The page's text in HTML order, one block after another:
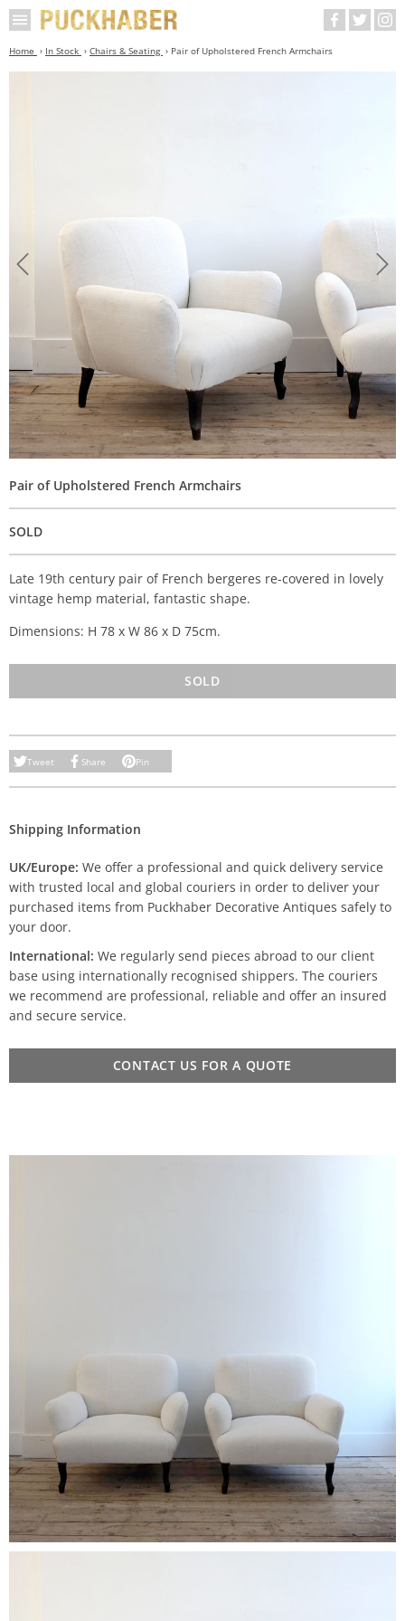
Home In Stock Chairs & Seating Pair of Upholstered French Armchairs
Pair of Upholstered French Armchairs
SOLD
Late 19th century pair of French bergeres re-covered in lovely
vintage hemp material, fantastic shape.
Dimensions: H 78 x W 86 x D 75cm.
SOLD
Tweet Share Pin
Shipping Information
UK/Europe: We offer a professional and quick delivery service
with trusted local and global couriers in order to deliver your
purchased items from Puckhaber Decorative Antiques safely to
your door.
International: We regularly send pieces abroad to our client
base using internationally recognised shippers. The couriers
we recommend are professional, reliable and offer an insured
and secure service.
CONTACT US FOR A QUOTE